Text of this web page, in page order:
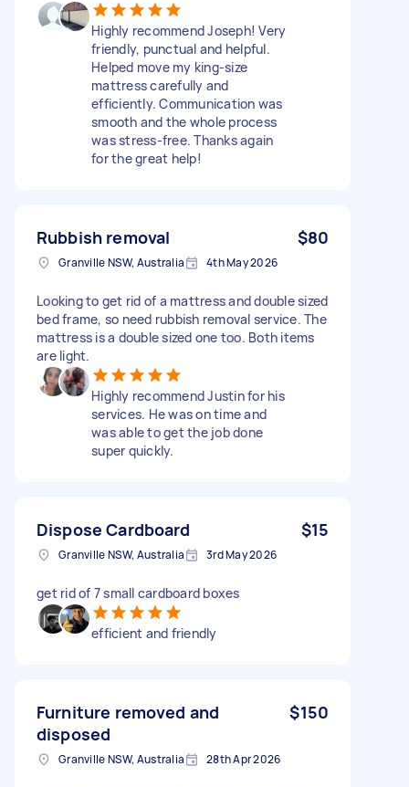
Highly recommend Joseph! Very
friendly, punctual and helpful.
Helped move my king-size
mattress carefully and
efficiently. Communication was
smooth and the whole process
was stress-free. Thanks again
for the great help!
Rubbish removal $80
Granville NSW, Australia 4th May 2026
Looking to get rid of a mattress and double sized
bed frame, so need rubbish removal service. The
mattress is a double sized one too. Both items
are light.
Highly recommend Justin for his
services. He was on time and
was able to get the job done
super quickly.
Dispose Cardboard $15
Granville NSW, Australia 3rd May 2026
get rid of 7 small cardboard boxes
efficient and friendly
Furniture removed and
disposed
$150
Granville NSW, Australia 28th Apr 2026